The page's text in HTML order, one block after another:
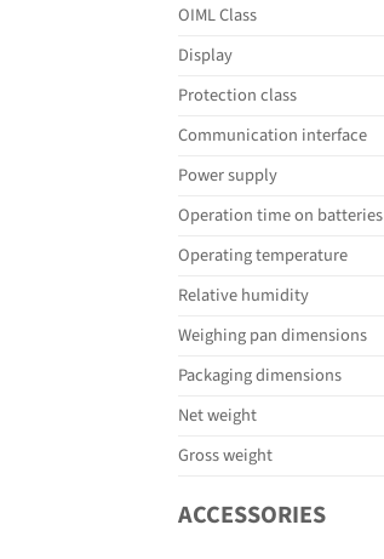
OIML Class
Display
Protection class
Communication interface
Power supply
Operation time on batteries
Operating temperature
Relative humidity
Weighing pan dimensions
Packaging dimensions
Net weight
Gross weight
ACCESSORIES